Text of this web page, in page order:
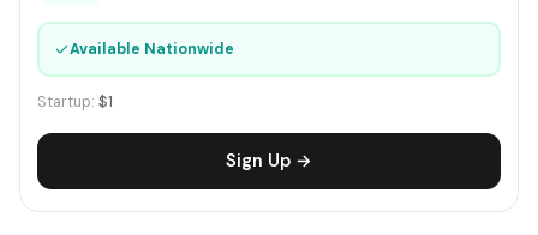
✓Available Nationwide
Startup: $1
Sign Up →